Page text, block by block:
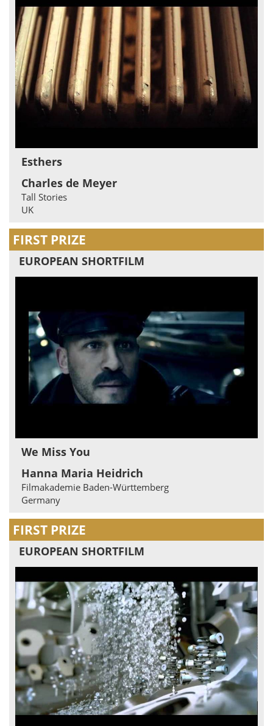
Esthers
Charles de Meyer
Tall Stories
UK
FIRST PRIZE
EUROPEAN SHORTFILM
We Miss You
Hanna Maria Heidrich
Filmakademie Baden-Württemberg
Germany
FIRST PRIZE
EUROPEAN SHORTFILM